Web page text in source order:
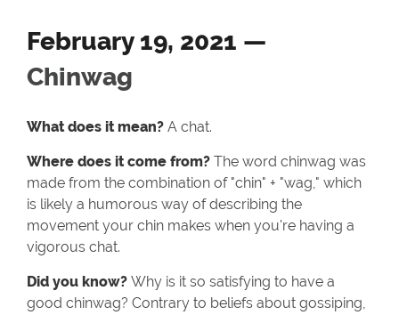
February 19, 2021 —
Chinwag
What does it mean? A chat.
Where does it come from? The word chinwag was
made from the combination of "chin" + "wag," which
is likely a humorous way of describing the
movement your chin makes when you're having a
vigorous chat.
Did you know? Why is it so satisfying to have a
good chinwag? Contrary to beliefs about gossiping,